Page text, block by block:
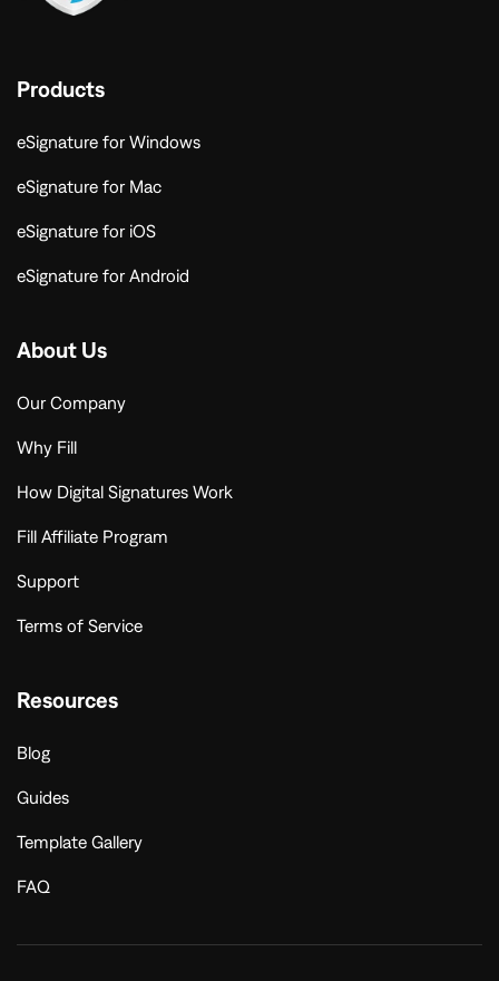
Products
eSignature for Windows
eSignature for Mac
eSignature for iOS
eSignature for Android
About Us
Our Company
Why Fill
How Digital Signatures Work
Fill Affiliate Program
Support
Terms of Service
Resources
Blog
Guides
Template Gallery
FAQ